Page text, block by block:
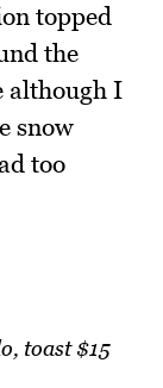
topped
the
although I
snow
too
toast $15